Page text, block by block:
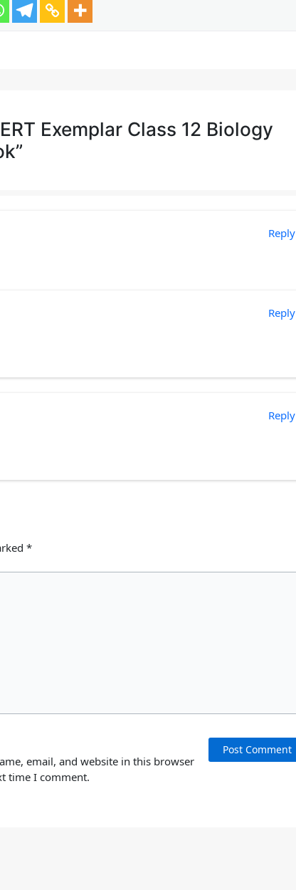
Exemplar Class 12 Biology
Reply
Reply
Reply
*
email, and website in this browser
time I comment.